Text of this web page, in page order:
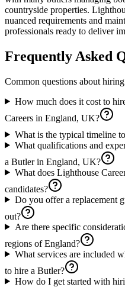
countryside properties.
nuanced requirements and
professionals ready to deliver
Frequently Asked
Common questions about hiring
How much does it cost to
Careers in England, UK?
What is the typical timeline
What qualifications and
a Butler in England, UK?
What does Lighthouse
candidates?
Do you offer a replacement
out?
Are there specific
regions of England?
What services are included
to hire a Butler?
How do I get started with